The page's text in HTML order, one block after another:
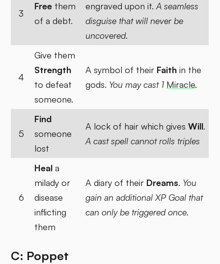
3
Freethem
of a debt.
engraved upon it. A seamless
disguise that will never be
uncovered.
4
Give them
Strength
to defeat
someone.
A symbol of their Faithin the
gods. You may cast 1 Miracle.
5
Find
someone
lost
A lock of hair which gives Will.
A cast spell cannot rolls triples
6
Heala
milady or
disease
inflicting
them
A diary of their Dreams. You
gain an additional XP Goal that
can only be triggered once.
C: Poppet